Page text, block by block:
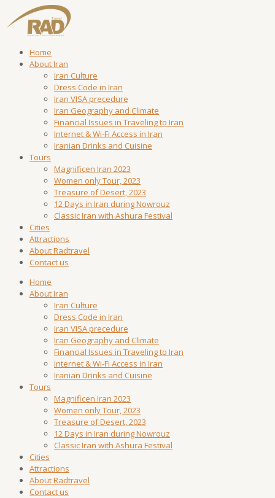
Home
About Iran
Iran Culture
Dress Code in Iran
Iran VISA precedure
Iran Geography and Climate
Financial Issues in Traveling to Iran
Internet & Wi-Fi Access in Iran
Iranian Drinks and Cuisine
Tours
Magnificen Iran 2023
Women only Tour, 2023
Treasure of Desert, 2023
12 Days in Iran during Nowrouz
Classic Iran with Ashura Festival
Cities
Attractions
About Radtravel
Contact us
Home
About Iran
Iran Culture
Dress Code in Iran
Iran VISA precedure
Iran Geography and Climate
Financial Issues in Traveling to Iran
Internet & Wi-Fi Access in Iran
Iranian Drinks and Cuisine
Tours
Magnificen Iran 2023
Women only Tour, 2023
Treasure of Desert, 2023
12 Days in Iran during Nowrouz
Classic Iran with Ashura Festival
Cities
Attractions
About Radtravel
Contact us